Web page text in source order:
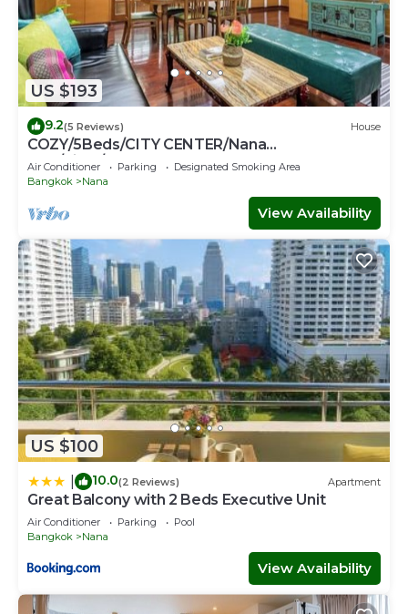
US $193
9.2(5 Reviews) House
COZY/5Beds/CITY CENTER/Nana
BTS/Siam/Central World
Air Conditioner Parking
Designated Smoking Area
Bangkok
Nana
View Availability
US $100
10.0(2 Reviews) Apartment
Great Balcony with 2 Beds Executive Unit
Air Conditioner Parking
Pool
Bangkok
Nana
View Availability